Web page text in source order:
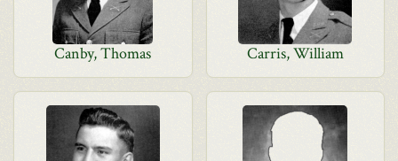
Canby, Thomas Carris, William